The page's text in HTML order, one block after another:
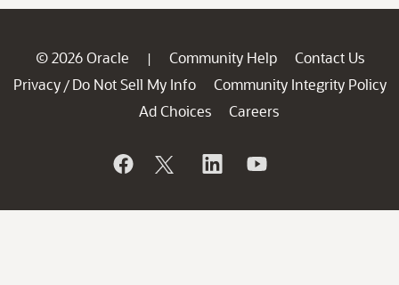
© 2026 Oracle | Community Help
Contact Us
Privacy / Do Not Sell My Info
Community Integrity Policy
Ad Choices
Careers